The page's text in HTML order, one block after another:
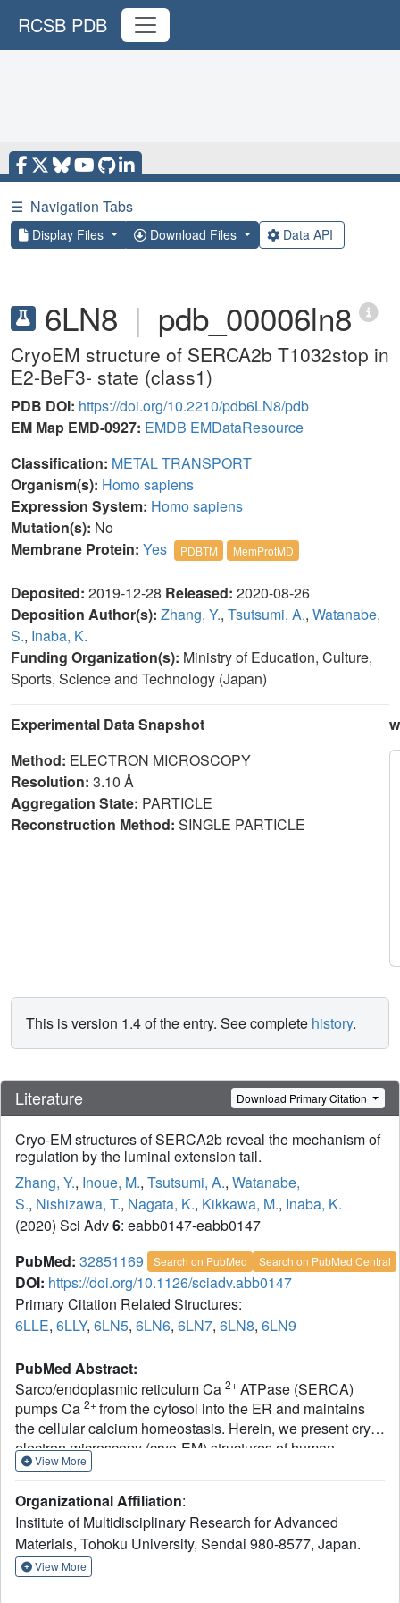
RCSB PDB
☰ Navigation Tabs
Display Files Download Files Data API
6LN8 | pdb_00006ln8
CryoEM structure of SERCA2b T1032stop in
E2-BeF3- state (class1)
PDB DOI: https://doi.org/10.2210/pdb6LN8/pdb
EM Map EMD-0927: EMDB EMDataResource
Classification: METAL TRANSPORT
Organism(s): Homo sapiens
Expression System: Homo sapiens
Mutation(s): No
Membrane Protein: Yes PDBTM MemProtMD
Deposited: 2019-12-28 Released: 2020-08-26
Deposition Author(s): Zhang, Y., Tsutsumi, A., Watanabe,
S., Inaba, K.
Funding Organization(s): Ministry of Education, Culture,
Sports, Science and Technology (Japan)
Experimental Data Snapshot
Method: ELECTRON MICROSCOPY
Resolution: 3.10 Å
Aggregation State: PARTICLE
Reconstruction Method: SINGLE PARTICLE
This is version 1.4 of the entry. See complete history.
Literature Download Primary Citation
Cryo-EM structures of SERCA2b reveal the mechanism of
regulation by the luminal extension tail.
Zhang, Y., Inoue, M., Tsutsumi, A., Watanabe,
S., Nishizawa, T., Nagata, K., Kikkawa, M., Inaba, K.
(2020) Sci Adv6: eabb0147-eabb0147
PubMed: 32851169 Search on PubMed Search on PubMed Central
DOI: https://doi.org/10.1126/sciadv.abb0147
Primary Citation Related Structures:
6LLE, 6LLY, 6LN5, 6LN6, 6LN7, 6LN8, 6LN9
PubMed Abstract:
Sarco/endoplasmic reticulum Ca 2+ATPase (SERCA)
pumps Ca 2+from the cytosol into the ER and maintains
the cellular calcium homeostasis. Herein, we present cryo-
electron microscopy (cryo-EM) structures of human
SERCA2b in E1∙2Ca
states at 2.9- and 2.8-Å resolutions, respectively. The
structures revealed that the luminal extension tail (LE)
characteristic of SERCA2b runs parallel to the lipid-water
boundary near the luminal ends of transmembrane (TM)
View More
Organizational Affiliation:
Institute of Multidisciplinary Research for Advanced
Materials, Tohoku University, Sendai 980-8577, Japan.
View More